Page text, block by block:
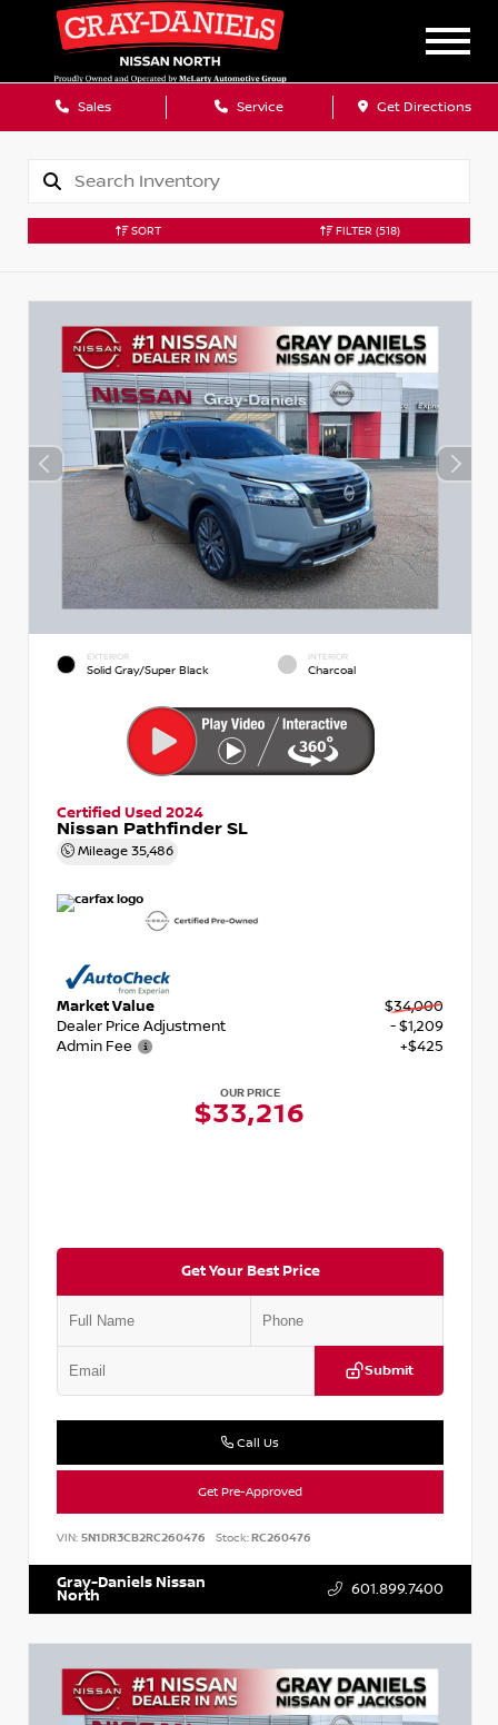
Sales Service Get Directions
SORT FILTER (518)
EXTERIOR
Solid Gray/Super Black
INTERIOR
Charcoal
Certified Used 2024
Nissan Pathfinder SL
Mileage 35,486
Market Value
$34,000
Dealer Price Adjustment
- $1,209
Admin Fee
+$425
OUR PRICE
$33,216
Get Your Best Price
Submit
Call Us
Get Pre-Approved
VIN: 5N1DR3CB2RC260476 Stock:RC260476
Gray-Daniels Nissan
North 601.899.7400